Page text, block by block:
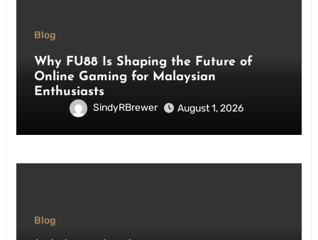
Blog
Why FU88 Is Shaping the Future of
Online Gaming for Malaysian
Enthusiasts
SindyRBrewer August 1, 2026
Blog